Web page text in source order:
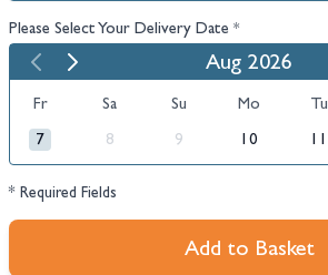
Please Select Your Delivery Date *
Aug 2026
Fr Sa Su Mo Tu
7 8 9 10 11
* Required Fields
Add to Basket